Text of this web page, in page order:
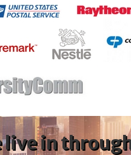
live in